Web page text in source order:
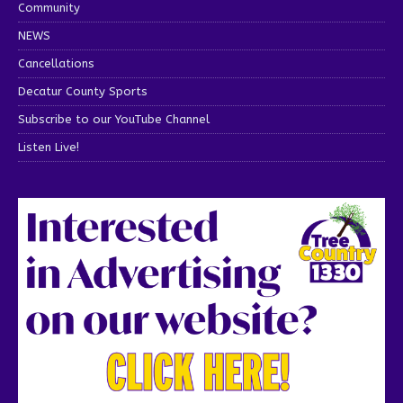
Community
NEWS
Cancellations
Decatur County Sports
Subscribe to our YouTube Channel
Listen Live!